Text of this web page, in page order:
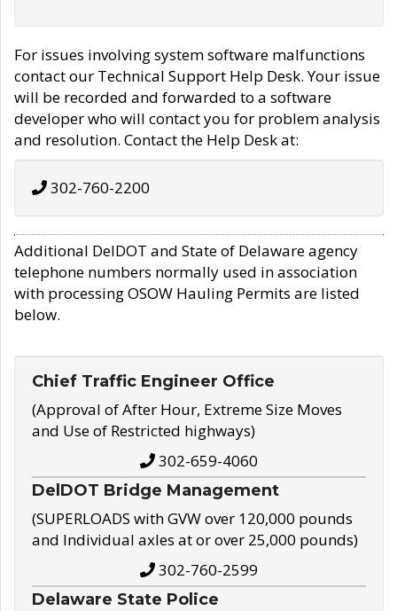
For issues involving system software malfunctions
contact our Technical Support Help Desk. Your issue
will be recorded and forwarded to a software
developer who will contact you for problem analysis
and resolution. Contact the Help Desk at:
302-760-2200
Additional DelDOT and State of Delaware agency
telephone numbers normally used in association
with processing OSOW Hauling Permits are listed
below.
Chief Traffic Engineer Office
(Approval of After Hour, Extreme Size Moves
and Use of Restricted highways)
302-659-4060
DelDOT Bridge Management
(SUPERLOADS with GVW over 120,000 pounds
and Individual axles at or over 25,000 pounds)
302-760-2599
Delaware State Police